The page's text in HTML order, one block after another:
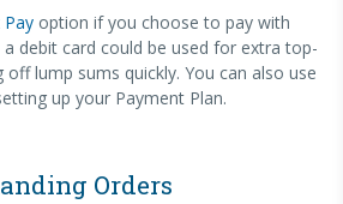
Pay option if you choose to pay with
a debit card could be used for extra top-
lump sums quickly. You can also use
up your Payment Plan.
Orders